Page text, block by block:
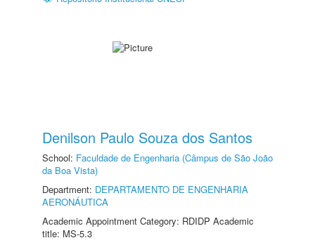
Denilson Paulo Souza dos Santos
School: Faculdade de Engenharia (Câmpus de São João
da Boa Vista)
Department: DEPARTAMENTO DE ENGENHARIA
AERONÁUTICA
Academic Appointment Category: RDIDP Academic
title: MS-5.3